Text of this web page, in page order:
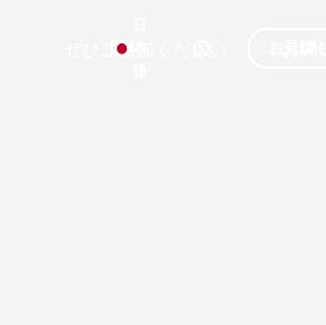
ぜひご参加ください